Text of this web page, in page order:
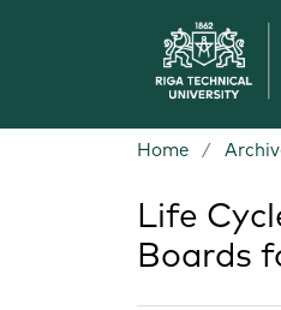
Home /
Life
Boards